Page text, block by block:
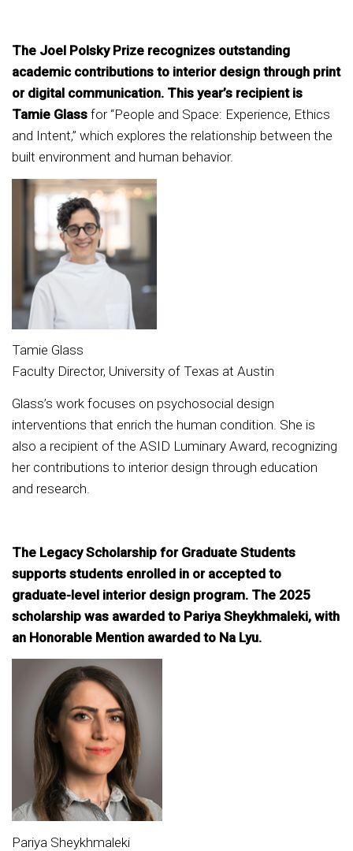
The Joel Polsky Prize recognizes outstanding
academic contributions to interior design through print
or digital communication. This year’s recipient is
Tamie Glass for “People and Space: Experience, Ethics
and Intent,” which explores the relationship between the
built environment and human behavior.
Tamie Glass
Faculty Director, University of Texas at Austin
Glass’s work focuses on psychosocial design
interventions that enrich the human condition. She is
also a recipient of the ASID Luminary Award, recognizing
her contributions to interior design through education
and research.
The Legacy Scholarship for Graduate Students
supports students enrolled in or accepted to
graduate-level interior design program. The 2025
scholarship was awarded to Pariya Sheykhmaleki, with
an Honorable Mention awarded to Na Lyu.
Pariya Sheykhmaleki